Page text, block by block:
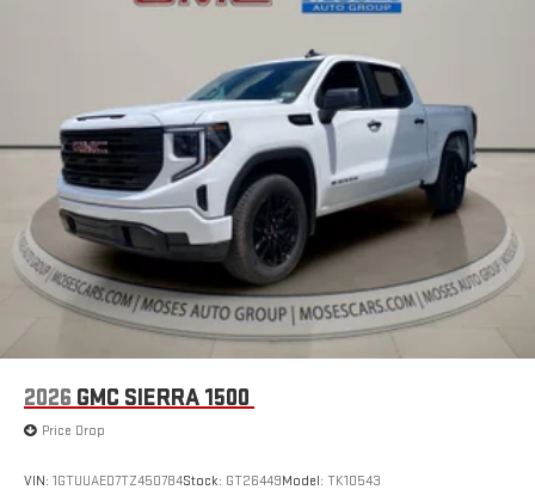
2026 GMC SIERRA 1500
Price Drop
VIN: 1GTUUAED7TZ450784Stock: GT26449Model: TK10543